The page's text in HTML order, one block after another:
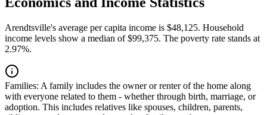
Arendtsville's average per capita income is $48,125. Household
income levels show a median of $99,375. The poverty rate stands at
2.97%.
Families: A family includes the owner or renter of the home along
with everyone related to them - whether through birth, marriage, or
adoption. This includes relatives like spouses, children, parents,